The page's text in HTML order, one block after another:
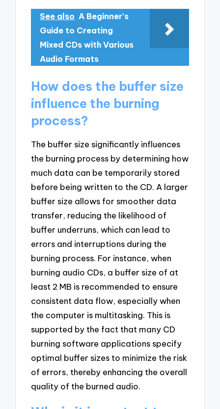
See also A Beginner's
Guide to Creating
Mixed CDs with Various
Audio Formats
How does the buffer size
influence the burning
process?
The buffer size significantly influences
the burning process by determining how
much data can be temporarily stored
before being written to the CD. A larger
buffer size allows for smoother data
transfer, reducing the likelihood of
buffer underruns, which can lead to
errors and interruptions during the
burning process. For instance, when
burning audio CDs, a buffer size of at
least 2 MB is recommended to ensure
consistent data flow, especially when
the computer is multitasking. This is
supported by the fact that many CD
burning software applications specify
optimal buffer sizes to minimize the risk
of errors, thereby enhancing the overall
quality of the burned audio.